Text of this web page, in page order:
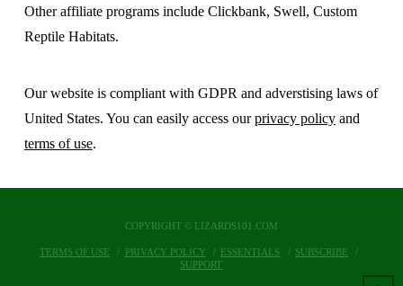
Other affiliate programs include Clickbank, Swell, Custom
Reptile Habitats.
Our website is compliant with GDPR and adverstising laws of
United States. You can easily access ourprivacy policyand
terms of use.
COPYRIGHT © LIZARDS101.COM
TERMS OF USE PRIVACY POLICY ESSENTIALS
SUBSCRIBE
SUPPORT